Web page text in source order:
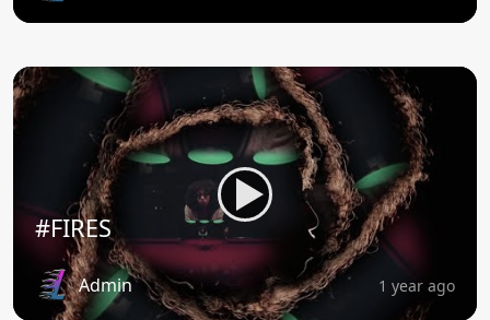
#FIRES
Admin 1 year ago